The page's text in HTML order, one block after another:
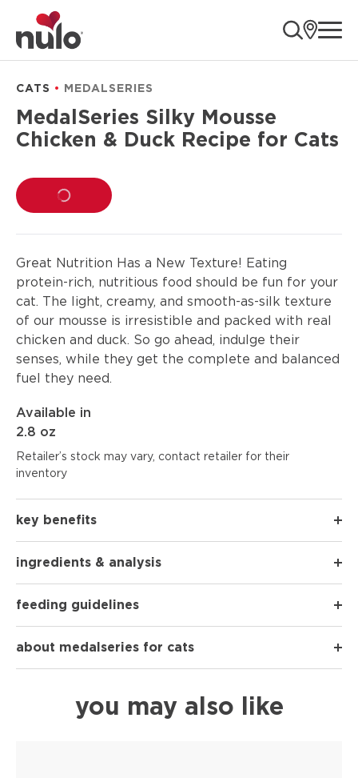
product
information
CATS MEDALSERIES
MedalSeries Silky Mousse
Chicken & Duck Recipe for Cats
LOADING...
Great Nutrition Has a New Texture! Eating
protein-rich, nutritious food should be fun for your
cat. The light, creamy, and smooth-as-silk texture
of our mousse is irresistible and packed with real
chicken and duck. So go ahead, indulge their
senses, while they get the complete and balanced
fuel they need.
Available in
2.8 oz
Retailer’s stock may vary, contact retailer for their
inventory
key benefits
ingredients & analysis
feeding guidelines
about medalseries for cats
you may also like